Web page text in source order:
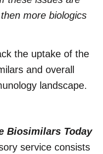
more biologics
the uptake of the
and overall
landscape.
Biosimilars Today
service consists